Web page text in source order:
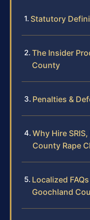
Statutory
The Insider
County
Penalties &
Why Hire
County Rape
Localized
Goochland